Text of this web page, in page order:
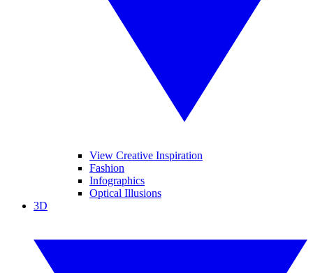
View Creative Inspiration
Fashion
Infographics
Optical Illusions
3D